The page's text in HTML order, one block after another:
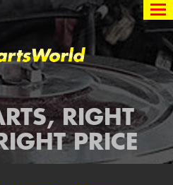
Partsworld
RIGHT
PRICE